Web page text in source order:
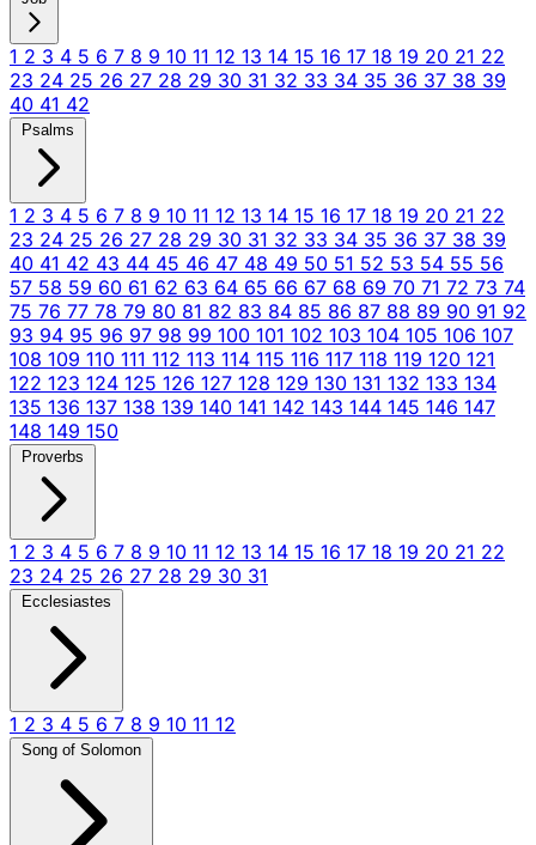
1 2 3 4 5 6 7 8 9 10 11 12 13 14 15 16 17 18 19 20 21 22
23 24 25 26 27 28 29 30 31 32 33 34 35 36 37 38 39
40 41 42
Psalms
1 2 3 4 5 6 7 8 9 10 11 12 13 14 15 16 17 18 19 20 21 22
23 24 25 26 27 28 29 30 31 32 33 34 35 36 37 38 39
40 41 42 43 44 45 46 47 48 49 50 51 52 53 54 55 56
57 58 59 60 61 62 63 64 65 66 67 68 69 70 71 72 73 74
75 76 77 78 79 80 81 82 83 84 85 86 87 88 89 90 91 92
93 94 95 96 97 98 99 100 101 102 103 104 105 106 107
108 109 110 111 112 113 114 115 116 117 118 119 120 121
122 123 124 125 126 127 128 129 130 131 132 133 134
135 136 137 138 139 140 141 142 143 144 145 146 147
148 149 150
Proverbs
1 2 3 4 5 6 7 8 9 10 11 12 13 14 15 16 17 18 19 20 21 22
23 24 25 26 27 28 29 30 31
Ecclesiastes
1 2 3 4 5 6 7 8 9 10 11 12
Song of Solomon